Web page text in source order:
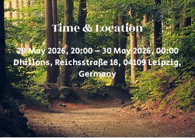
Time & Location
29 May 2026, 20:00 – 30 May 2026, 00:00
Dhillons, Reichsstraße 18, 04109 Leipzig,
Germany